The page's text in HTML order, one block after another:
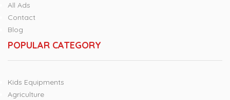
All Ads
Contact
Blog
POPULAR CATEGORY
Kids Equipments
Agriculture